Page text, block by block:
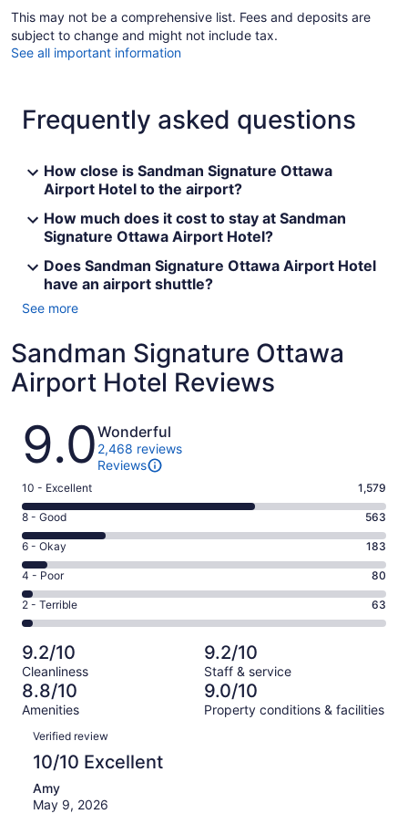
This may not be a comprehensive list. Fees and deposits are
subject to change and might not include tax.
See all important information
Frequently asked questions
How close is Sandman Signature Ottawa
Airport Hotel to the airport?
How much does it cost to stay at Sandman
Signature Ottawa Airport Hotel?
Does Sandman Signature Ottawa Airport Hotel
have an airport shuttle?
See more
Sandman Signature Ottawa
Airport Hotel Reviews
Reviews
9.0Wonderful
2,468 reviews
Reviews
Rating
10
-
Excellent.
1579
out
of
2468
10 - Excellent 1,579
Rating
8
-
Good.
563
out
of
2468
reviews
8 - Good 563
Rating
6
-
Okay.
183
of
2468
reviews
6 - Okay 183
Rating
4
-
Poor.
80
out
of
2468
4 - Poor 80
Rating
2
-
Terrible.
63
out
of
2468
reviews
2 - Terrible 63
9.2/10
Cleanliness
9.2/10
Staff & service
8.8/10
Amenities
9.0/10
Property conditions & facilities
Reviews
Verified review
10/10 Excellent
Amy
May 9, 2026